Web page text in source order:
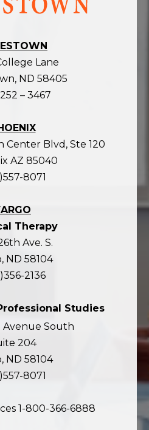
Lane
ND 58405
– 3467
Center Blvd, Ste 120
AZ 85040
8071
Therapy
Ave. S.
ND 58104
2136
Studies
Avenue South
204
ND 58104
8071
1-800-366-6888